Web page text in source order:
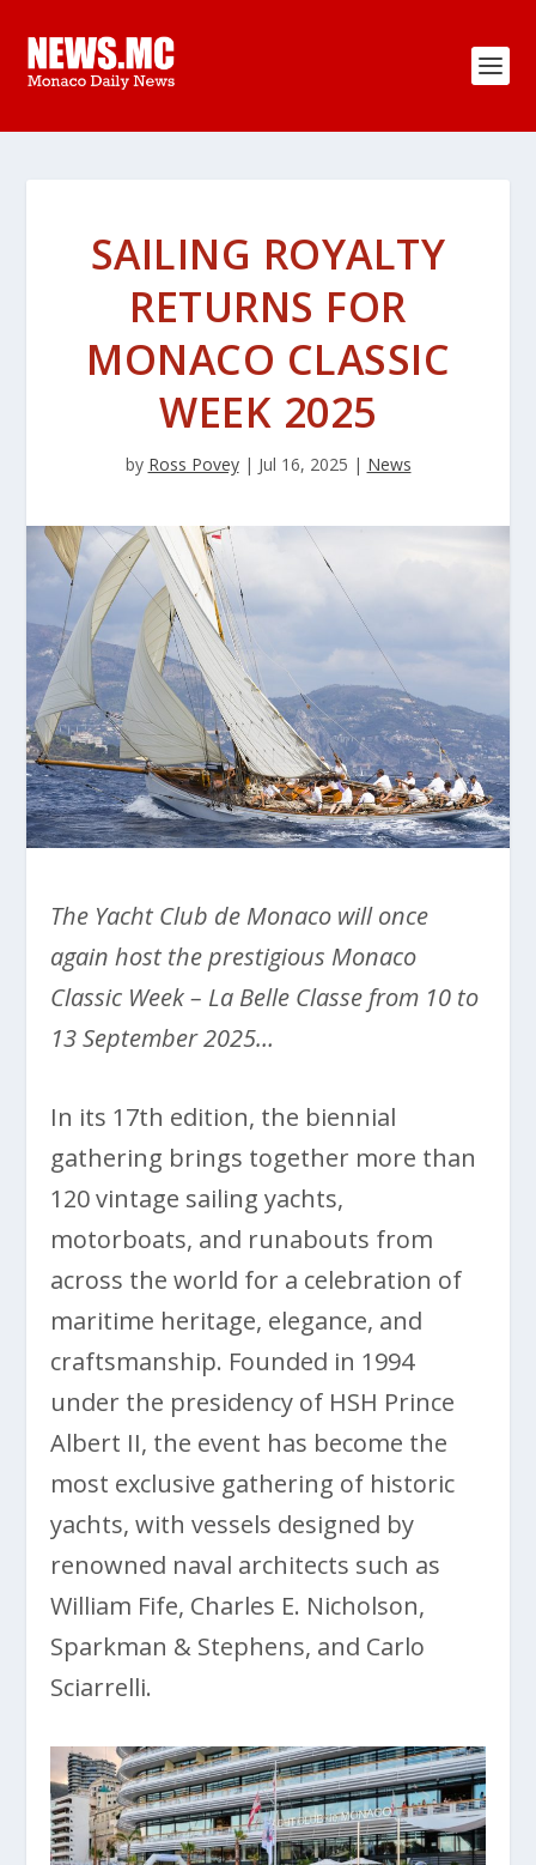
SAILING ROYALTY
RETURNS FOR
MONACO CLASSIC
WEEK 2025
by Ross Povey| Jul 16, 2025 | News
The Yacht Club de Monaco will once
again host the prestigious Monaco
Classic Week – La Belle Classe from 10 to
13 September 2025…
In its 17th edition, the biennial
gathering brings together more than
120 vintage sailing yachts,
motorboats, and runabouts from
across the world for a celebration of
maritime heritage, elegance, and
craftsmanship. Founded in 1994
under the presidency of HSH Prince
Albert II, the event has become the
most exclusive gathering of historic
yachts, with vessels designed by
renowned naval architects such as
William Fife, Charles E. Nicholson,
Sparkman & Stephens, and Carlo
Sciarrelli.